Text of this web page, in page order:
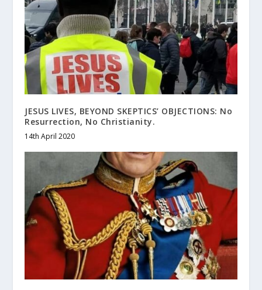
JESUS LIVES, BEYOND SKEPTICS’ OBJECTIONS: No
Resurrection, No Christianity.
14th April 2020